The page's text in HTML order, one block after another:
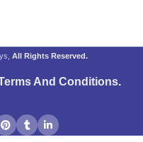
All Rights Reserved.
And Conditions.